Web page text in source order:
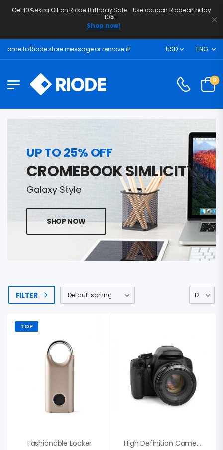
Get 10% extra Off on Riode Birthday Sale - Use coupon Riodebirthday
10% -
Shop now!
to Riode store message or remove it! USD ENG
0
UP TO 25% OFF
CROMEBOOK SIMLICITY
Galaxy Style
SHOP NOW
FILTER
TOP
Fashionable Locker High Definition Camera